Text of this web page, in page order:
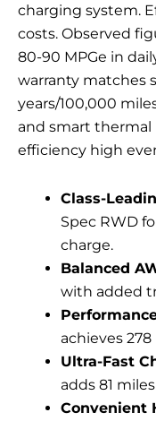
charging system.
costs. Observed
80-90 MPGe in
warranty matches
years/100,000
and smart
efficiency high
Class-
Spec RWD
charge.
Balanced
with added
achieves
Ultra-Fast
adds 81
Convenient